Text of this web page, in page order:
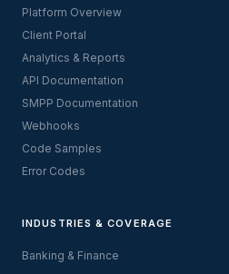
Platform Overview
Client Portal
Analytics & Reports
API Documentation
SMPP Documentation
Webhooks
Code Samples
Error Codes
INDUSTRIES & COVERAGE
Banking & Finance